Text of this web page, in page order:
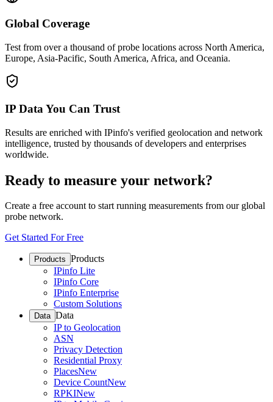
Global Coverage
Test from over a thousand of probe locations across North America,
Europe, Asia-Pacific, South America, Africa, and Oceania.
IP Data You Can Trust
Results are enriched with IPinfo's verified geolocation and network
intelligence, trusted by thousands of developers and enterprises
worldwide.
Ready to measure your network?
Create a free account to start running measurements from our global
probe network.
Get Started For Free
Products Products
IPinfo Lite
IPinfo Core
IPinfo Enterprise
Custom Solutions
Data Data
IP to Geolocation
ASN
Privacy Detection
Residential Proxy
PlacesNew
Device CountNew
RPKINew